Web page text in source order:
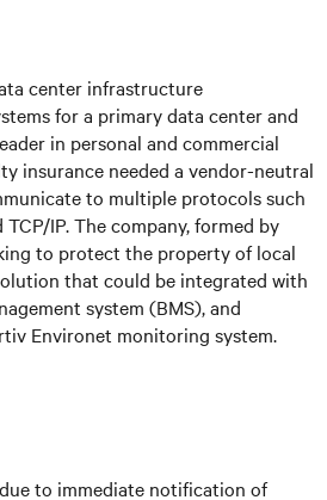
center infrastructure
for a primary data center and
in personal and commercial
insurance needed a vendor-neutral
to multiple protocols such
IP. The company, formed by
to protect the property of local
that could be integrated with
system (BMS), and
Environet monitoring system.
to immediate notification of